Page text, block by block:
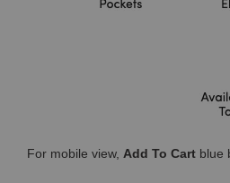
For mobile view, Add To Cart blue